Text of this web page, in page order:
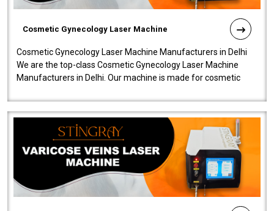
Cosmetic Gynecology Laser Machine
Cosmetic Gynecology Laser Machine Manufacturers in Delhi
We are the top-class Cosmetic Gynecology Laser Machine
Manufacturers in Delhi. Our machine is made for cosmetic